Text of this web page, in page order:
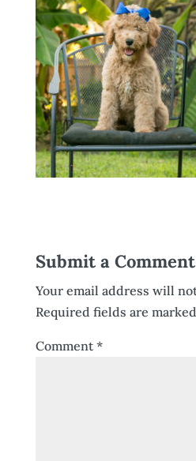
Submit a Comment
Your email address will
Required fields are marked
Comment*